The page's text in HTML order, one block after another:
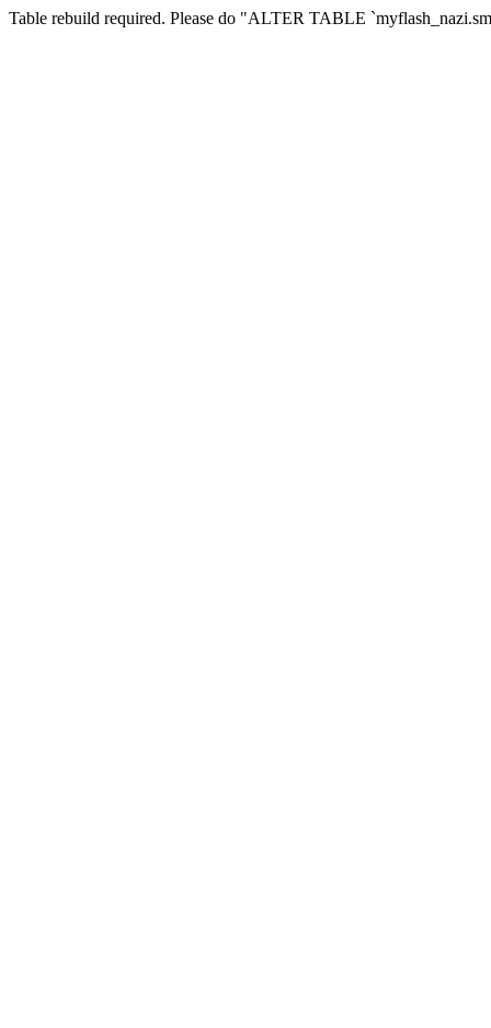
Table rebuild required. Please do "ALTER TABLE